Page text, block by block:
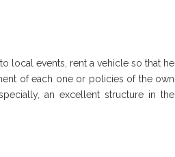
local events, rent a vehicle so that he
of each one or policies of the own
an excellent structure in the